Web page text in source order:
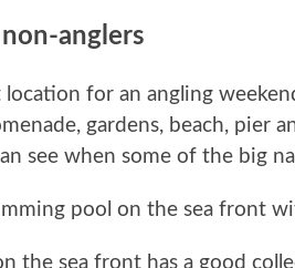
non-anglers
location for an angling
gardens, beach, pier
see when some of the big
pool on the sea front
the sea front has a good